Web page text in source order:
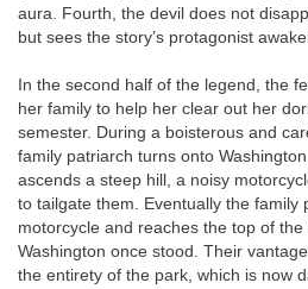
aura. Fourth, the devil does not
but sees the story’s protagonist
In the second half of the legend, the
her family to help her clear out her
semester. During a boisterous and
family patriarch turns onto
ascends a steep hill, a noisy
to tailgate them. Eventually the family
motorcycle and reaches the top of
Washington once stood. Their
the entirety of the park, which is now